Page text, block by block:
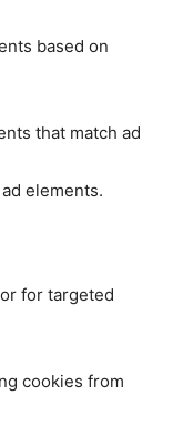
based on
that match ad
elements.
for targeted
cookies from